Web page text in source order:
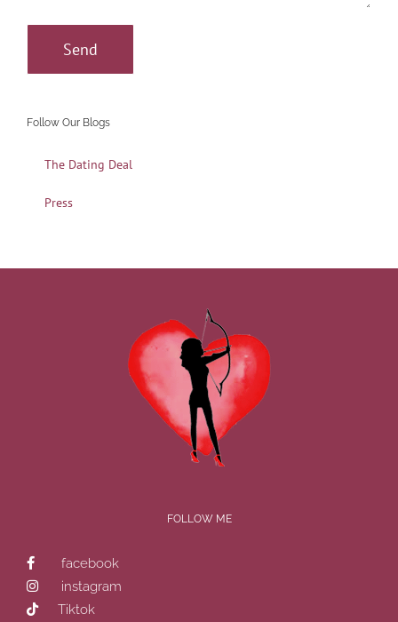
Follow Our Blogs
The Dating Deal
Press
FOLLOW ME
facebook
instagram
Tiktok